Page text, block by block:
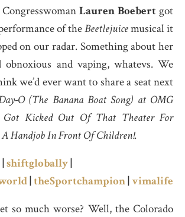
Lauren Boebertgot
of theBeetlejuicemusical it
on our radar. Something about her
obnoxious and vaping, whatevs. We
we’d ever want to share a seat next
O (The Banana Boat Song) at OMG
Got Kicked Out Of That Theater For
Handjob In Front Of Children!.
|shiftglobally|
|theSportchampion|vimalife
so much worse? Well, the Colorado